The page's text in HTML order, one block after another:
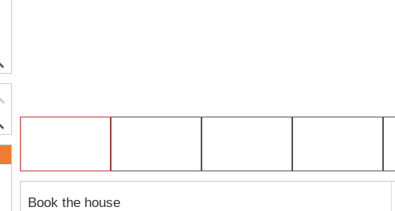
Book the house